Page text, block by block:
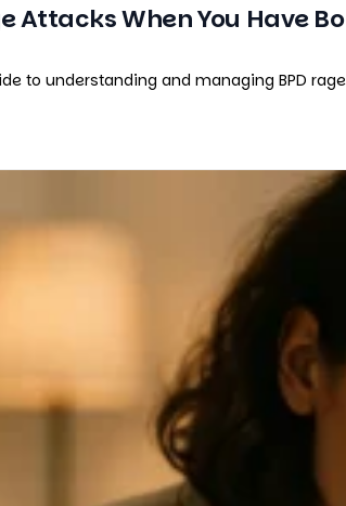
Attacks When You Have
to understanding and managing BPD